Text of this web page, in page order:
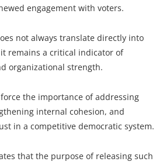
engagement with voters.
not always translate directly into
remains a critical indicator of
organizational strength.
the importance of addressing
internal cohesion, and
in a competitive democratic system.
that the purpose of releasing such